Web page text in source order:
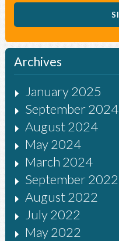
Archives
January 2025
September 2024
August 2024
May 2024
March 2024
September 2022
August 2022
July 2022
May 2022